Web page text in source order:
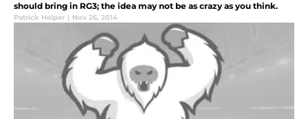
should bring in RG3; the idea may not be as crazy as you think.
Patrick Helper | Nov 26, 2014